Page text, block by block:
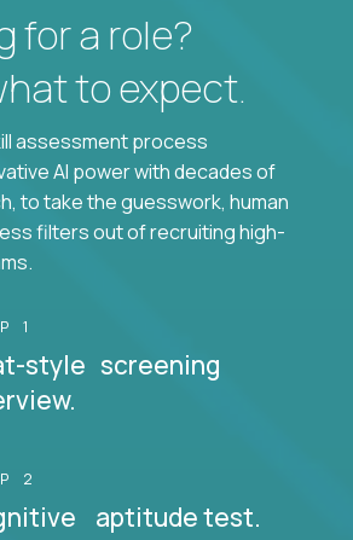
for a role?
to expect.
assessment process
AI power with decades of
to take the guesswork, human
filters out of recruiting high-
1
style screening
2
aptitude test.